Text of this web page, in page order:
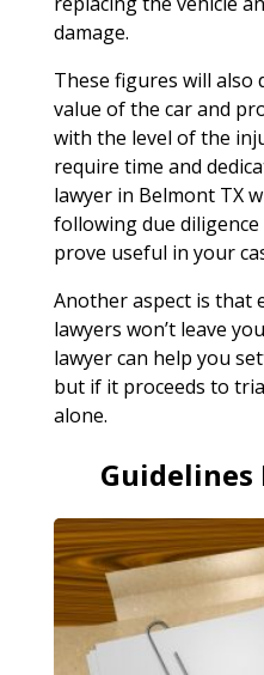
damage.
These figures will also
value of the car and
with the level of the
require time and
lawyer in Belmont TX
following due
prove useful in your
Another aspect is that
lawyers won’t leave
lawyer can help you
but if it proceeds to
alone.